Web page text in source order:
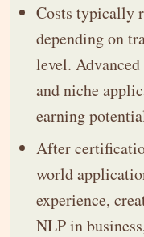
Costs typically
depending on
level.
and niche
earning
After
world
experience,
NLP in